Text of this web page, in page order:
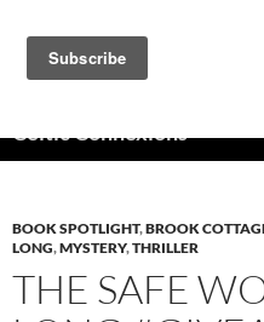
content
Celtic Connexions
BOOK SPOTLIGHT,BROOK
LONG,MYSTERY,THRILLER
THE SAFE